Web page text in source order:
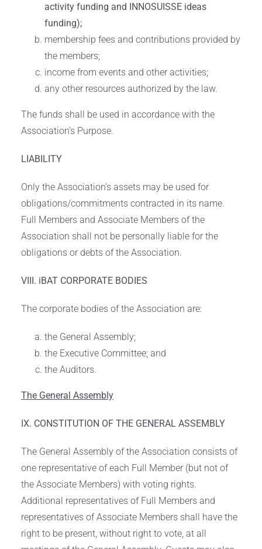
activity funding and INNOSUISSE ideas
funding);
membership fees and contributions provided by
the members;
income from events and other activities;
any other resources authorized by the law.
The funds shall be used in accordance with the
Association’s Purpose.
LIABILITY
Only the Association’s assets may be used for
obligations/commitments contracted in its name.
Full Members and Associate Members of the
Association shall not be personally liable for the
obligations or debts of the Association.
VIII. iBAT CORPORATE BODIES
The corporate bodies of the Association are:
the General Assembly;
the Executive Committee; and
the Auditors.
The General Assembly
IX. CONSTITUTION OF THE GENERAL ASSEMBLY
The General Assembly of the Association consists of
one representative of each Full Member (but not of
the Associate Members) with voting rights.
Additional representatives of Full Members and
representatives of Associate Members shall have the
right to be present, without right to vote, at all